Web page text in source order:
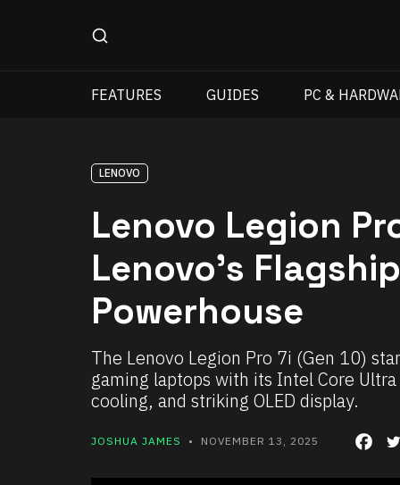
FEATURES GUIDES PC &
LENOVO
Lenovo Legion
Lenovo’s
Powerhouse
The Lenovo Legion Pro 7i (Gen 10)
gaming laptops with its Intel Core
cooling, and striking OLED display.
JOSHUA JAMES • NOVEMBER 13, 2025